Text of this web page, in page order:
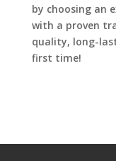
by choosing an
with a proven
quality, long-
first time!